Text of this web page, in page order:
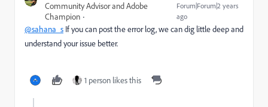
Community Advisor and Adobe
Champion
Forum|Forum|2 years
ago
@sahana_s If you can post the error log, we can dig little deep and
understand your issue better.
1 person likes this